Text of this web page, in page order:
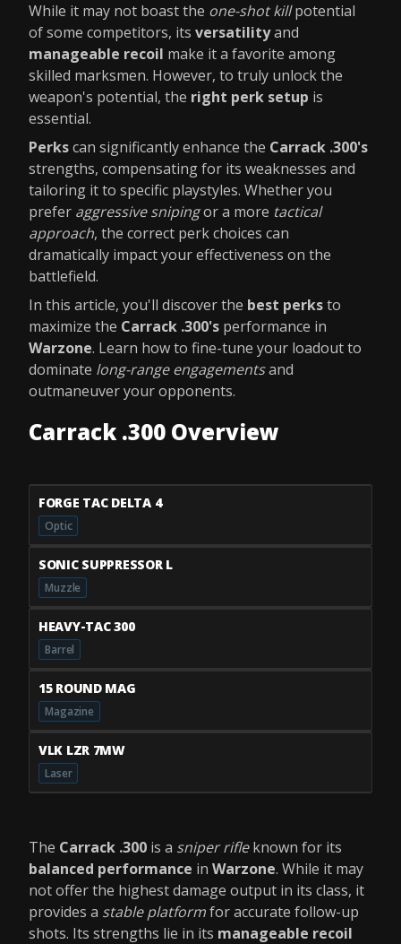
While it may not boast the one-shot killpotential
of some competitors, its versatilityand
manageable recoil make it a favorite among
skilled marksmen. However, to truly unlock the
weapon's potential, the right perk setup is
essential.
Perkscan significantly enhance the Carrack .300's
strengths, compensating for its weaknesses and
tailoring it to specific playstyles. Whether you
prefer aggressive snipingor a more tactical
approach, the correct perk choices can
dramatically impact your effectiveness on the
battlefield.
In this article, you'll discover the best perksto
maximize the Carrack .300's performance in
Warzone. Learn how to fine-tune your loadout to
dominate long-range engagementsand
outmaneuver your opponents.
Carrack .300 Overview
FORGE TAC DELTA 4
Optic
SONIC SUPPRESSOR L
Muzzle
HEAVY-TAC 300
Barrel
15 ROUND MAG
Magazine
VLK LZR 7MW
Laser
The Carrack .300 is a sniper rifleknown for its
balanced performance in Warzone. While it may
not offer the highest damage output in its class, it
provides a stable platformfor accurate follow-up
shots. Its strengths lie in its manageable recoil